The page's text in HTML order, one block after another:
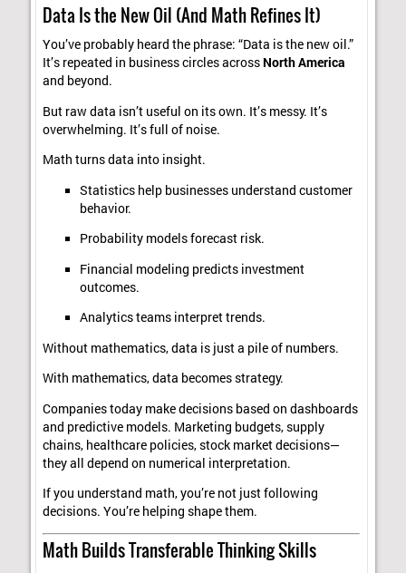
Data Is the New Oil (And Math Refines It)
You’ve probably heard the phrase: “Data is the new oil.”
It’s repeated in business circles across North America
and beyond.
But raw data isn’t useful on its own. It’s messy. It’s
overwhelming. It’s full of noise.
Math turns data into insight.
Statistics help businesses understand customer
behavior.
Probability models forecast risk.
Financial modeling predicts investment
outcomes.
Analytics teams interpret trends.
Without mathematics, data is just a pile of numbers.
With mathematics, data becomes strategy.
Companies today make decisions based on dashboards
and predictive models. Marketing budgets, supply
chains, healthcare policies, stock market decisions—
they all depend on numerical interpretation.
If you understand math, you’re not just following
decisions. You’re helping shape them.
Math Builds Transferable Thinking Skills